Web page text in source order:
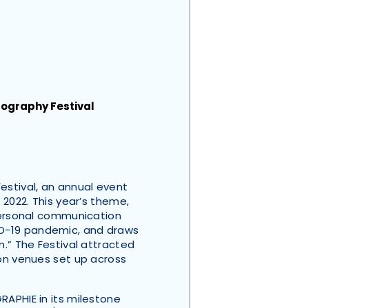
Festival
an annual event
This year’s theme,
communication
19 pandemic, and draws
The Festival attracted
venues set up across
in its milestone